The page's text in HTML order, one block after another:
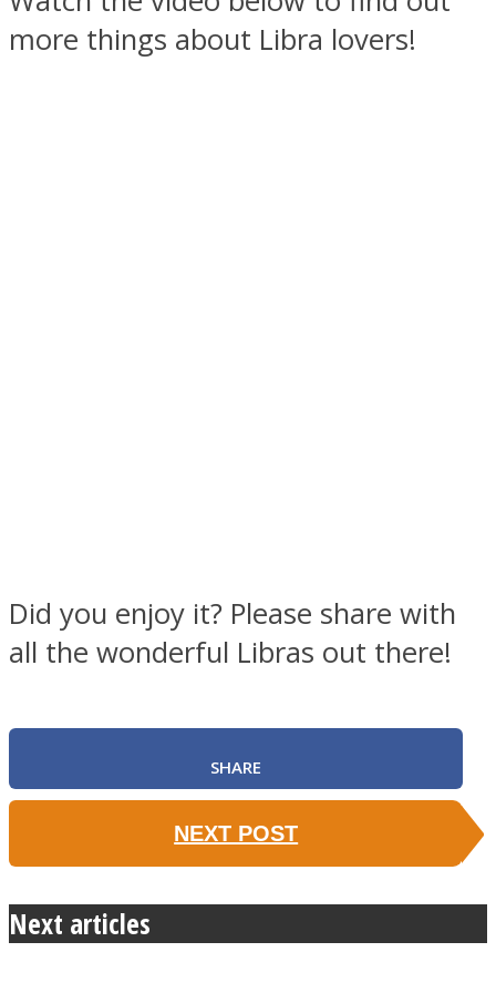
more things about Libra lovers!
Did you enjoy it? Please share with
all the wonderful Libras out there!
SHARE
NEXT POST
Next articles